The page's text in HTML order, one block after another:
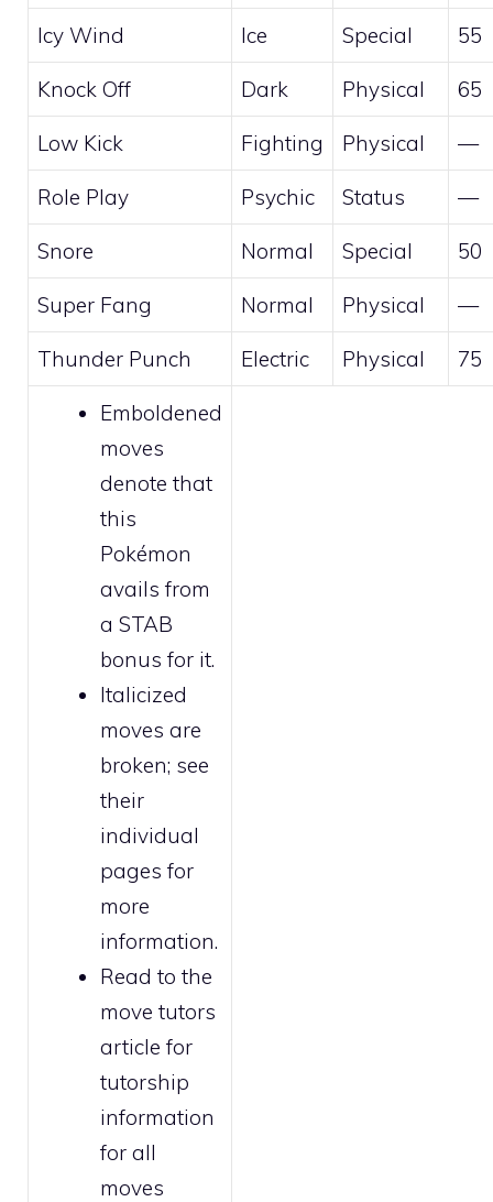
Icy Wind Ice Special 55
Knock Off Dark Physical 65
Low Kick Fighting Physical —
Role Play Psychic Status —
Snore Normal Special 50
Super Fang Normal Physical —
Thunder Punch Electric Physical 75
Emboldened
moves
denote that
this
Pokémon
avails from
a STAB
bonus for it.
Italicized
moves are
broken; see
their
individual
pages for
more
information.
Read to the
move tutors
article for
tutorship
information
for all
moves